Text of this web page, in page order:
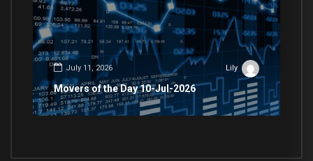
July 11, 2026 Lily
Movers of the Day 10-Jul-2026